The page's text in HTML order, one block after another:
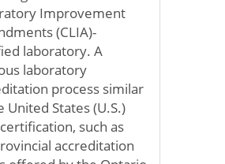
Improvement
(CLIA)-
laboratory. A
laboratory
process similar
United States (U.S.)
such as
accreditation